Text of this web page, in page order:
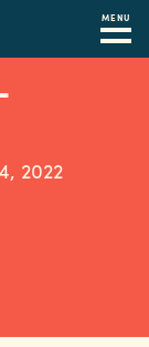
MENU
2022